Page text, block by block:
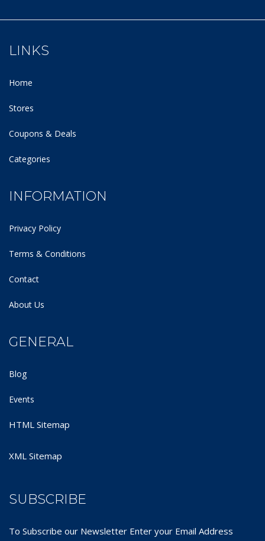
LINKS
Home
Stores
Coupons & Deals
Categories
INFORMATION
Privacy Policy
Terms & Conditions
Contact
About Us
GENERAL
Blog
Events
HTML Sitemap
XML Sitemap
SUBSCRIBE
To Subscribe our Newsletter Enter your Email Address